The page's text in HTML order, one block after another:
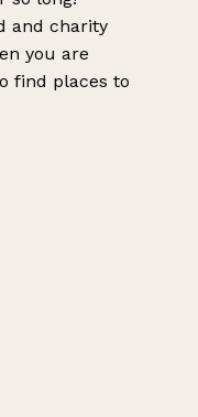
and charity
you are
find places to